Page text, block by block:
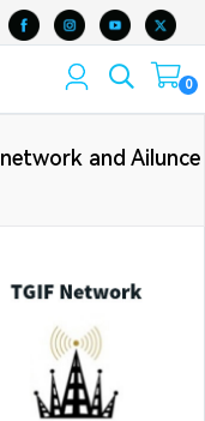
0
and Ailunce